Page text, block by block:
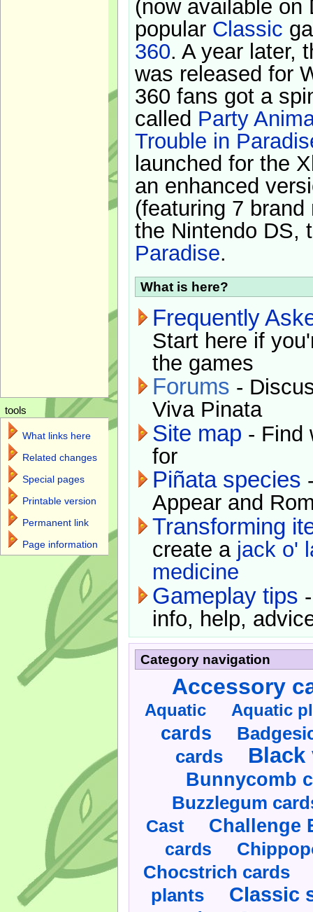
(now available on
popular Classic
360. A year later,
was released for
360 fans got a
called Party
Trouble in
launched for the
an enhanced
(featuring 7
the Nintendo DS,
Paradise.
What is here?
Frequently
Start here if
the games
Forums -
Viva Pinata
Site map - Find
for
Piñata species
Appear and
Transforming
create a jack o'
medicine
Gameplay tips
info, help,
Category navigation
Accessory
Aquatic Aquatic
cards
cards
Black
Bunnycomb
Buzzlegum
Cast Challenge
cards
Chocstrich cards
plants Classic
tools
What links here
Related changes
Special pages
Printable version
Permanent link
Page information